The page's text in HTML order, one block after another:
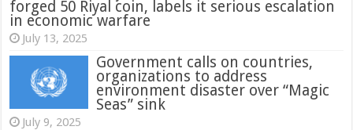
forged 50 Riyal coin, labels it serious escalation
in economic warfare
July 13, 2025
Government calls on countries,
organizations to address
environment disaster over “Magic
Seas” sink
July 9, 2025